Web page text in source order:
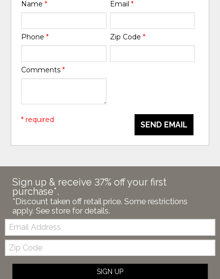
Name* Email *
Phone* Zip Code *
Comments*
SEND EMAIL
* required
Sign up & receive 37% off your first
purchase*.
*Discount taken off retail price. Some restrictions
apply. See store for details.
Email:
Zip
Code
SIGN UP